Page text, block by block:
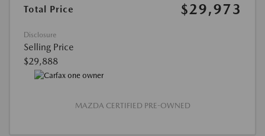
Total Price
$29,973
Disclosure
Selling Price
$29,888
MAZDA CERTIFIED PRE-OWNED